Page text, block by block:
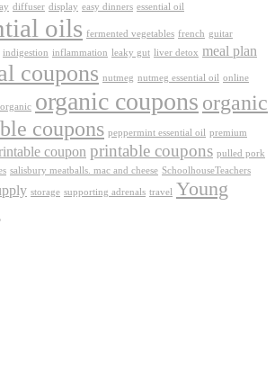
diffuser display easy dinners essential oil
oils fermented vegetables french guitar
indigestion inflammation leaky gut liver detox meal plan
coupons nutmeg nutmeg essential oil online
organic organic coupons organic
coupons peppermint essential oil premium
coupon printable coupons pulled pork
salisbury meatballs. mac and cheese SchoolhouseTeachers
storage supporting adrenals travel Young